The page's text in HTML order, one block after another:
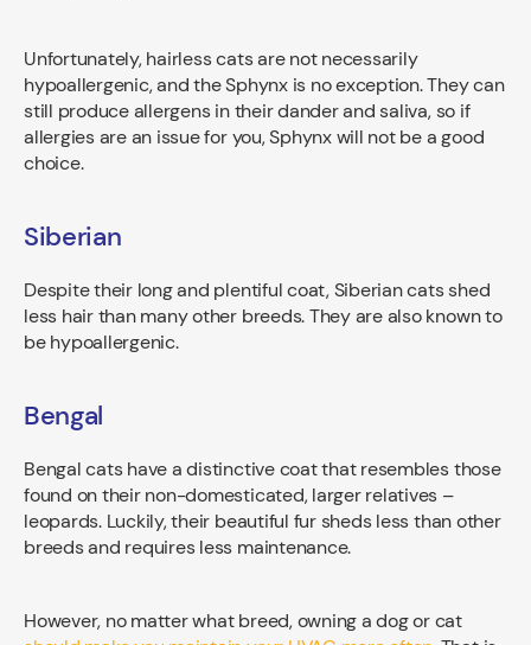
Unfortunately, hairless cats are not necessarily
hypoallergenic, and the Sphynx is no exception. They can
still produce allergens in their dander and saliva, so if
allergies are an issue for you, Sphynx will not be a good
choice.
Siberian
Despite their long and plentiful coat, Siberian cats shed
less hair than many other breeds. They are also known to
be hypoallergenic.
Bengal
Bengal cats have a distinctive coat that resembles those
found on their non-domesticated, larger relatives –
leopards. Luckily, their beautiful fur sheds less than other
breeds and requires less maintenance.
However, no matter what breed, owning a dog or cat